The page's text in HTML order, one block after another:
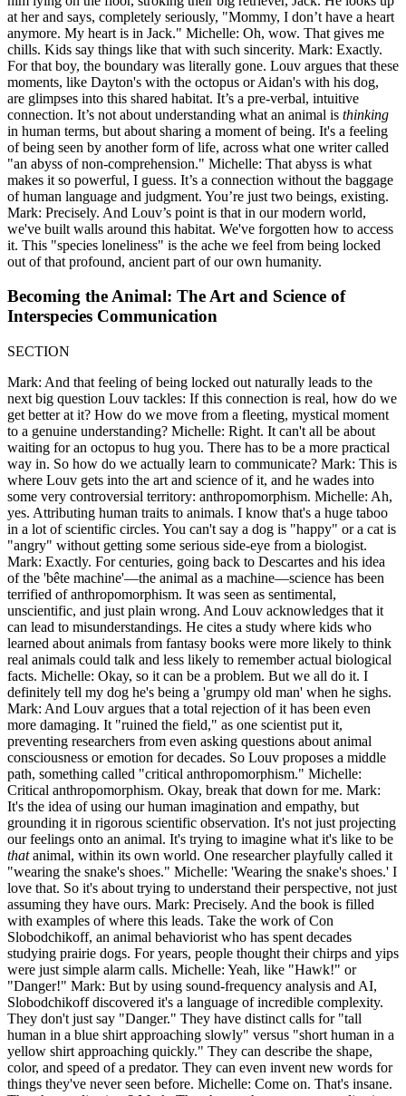
at her and says, completely seriously, "Mommy, I don’t have a heart
anymore. My heart is in Jack." Michelle: Oh, wow. That gives me
chills. Kids say things like that with such sincerity. Mark: Exactly.
For that boy, the boundary was literally gone. Louv argues that these
moments, like Dayton's with the octopus or Aidan's with his dog,
are glimpses into this shared habitat. It’s a pre-verbal, intuitive
connection. It’s not about understanding what an animal is thinking
in human terms, but about sharing a moment of being. It's a feeling
of being seen by another form of life, across what one writer called
"an abyss of non-comprehension." Michelle: That abyss is what
makes it so powerful, I guess. It’s a connection without the baggage
of human language and judgment. You’re just two beings, existing.
Mark: Precisely. And Louv’s point is that in our modern world,
we've built walls around this habitat. We've forgotten how to access
it. This "species loneliness" is the ache we feel from being locked
out of that profound, ancient part of our own humanity.
Becoming the Animal: The Art and Science of
Interspecies Communication
SECTION
Mark: And that feeling of being locked out naturally leads to the
next big question Louv tackles: If this connection is real, how do we
get better at it? How do we move from a fleeting, mystical moment
to a genuine understanding? Michelle: Right. It can't all be about
waiting for an octopus to hug you. There has to be a more practical
way in. So how do we actually learn to communicate? Mark: This is
where Louv gets into the art and science of it, and he wades into
some very controversial territory: anthropomorphism. Michelle: Ah,
yes. Attributing human traits to animals. I know that's a huge taboo
in a lot of scientific circles. You can't say a dog is "happy" or a cat is
"angry" without getting some serious side-eye from a biologist.
Mark: Exactly. For centuries, going back to Descartes and his idea
of the 'bête machine'—the animal as a machine—science has been
terrified of anthropomorphism. It was seen as sentimental,
unscientific, and just plain wrong. And Louv acknowledges that it
can lead to misunderstandings. He cites a study where kids who
learned about animals from fantasy books were more likely to think
real animals could talk and less likely to remember actual biological
facts. Michelle: Okay, so it can be a problem. But we all do it. I
definitely tell my dog he's being a 'grumpy old man' when he sighs.
Mark: And Louv argues that a total rejection of it has been even
more damaging. It "ruined the field," as one scientist put it,
preventing researchers from even asking questions about animal
consciousness or emotion for decades. So Louv proposes a middle
path, something called "critical anthropomorphism." Michelle:
Critical anthropomorphism. Okay, break that down for me. Mark:
It's the idea of using our human imagination and empathy, but
grounding it in rigorous scientific observation. It's not just projecting
our feelings onto an animal. It's trying to imagine what it's like to be
thatanimal, within its own world. One researcher playfully called it
"wearing the snake's shoes." Michelle: 'Wearing the snake's shoes.' I
love that. So it's about trying to understand their perspective, not just
assuming they have ours. Mark: Precisely. And the book is filled
with examples of where this leads. Take the work of Con
Slobodchikoff, an animal behaviorist who has spent decades
studying prairie dogs. For years, people thought their chirps and yips
were just simple alarm calls. Michelle: Yeah, like "Hawk!" or
"Danger!" Mark: But by using sound-frequency analysis and AI,
Slobodchikoff discovered it's a language of incredible complexity.
They don't just say "Danger." They have distinct calls for "tall
human in a blue shirt approaching slowly" versus "short human in a
yellow shirt approaching quickly." They can describe the shape,
color, and speed of a predator. They can even invent new words for
things they've never seen before. Michelle: Come on. That's insane.